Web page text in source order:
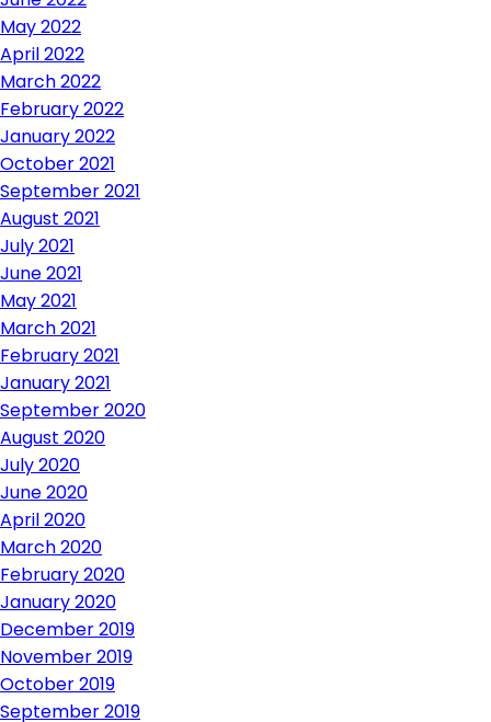
May 2022
April 2022
March 2022
February 2022
January 2022
October 2021
September 2021
August 2021
July 2021
June 2021
May 2021
March 2021
February 2021
January 2021
September 2020
August 2020
July 2020
June 2020
April 2020
March 2020
February 2020
January 2020
December 2019
November 2019
October 2019
September 2019